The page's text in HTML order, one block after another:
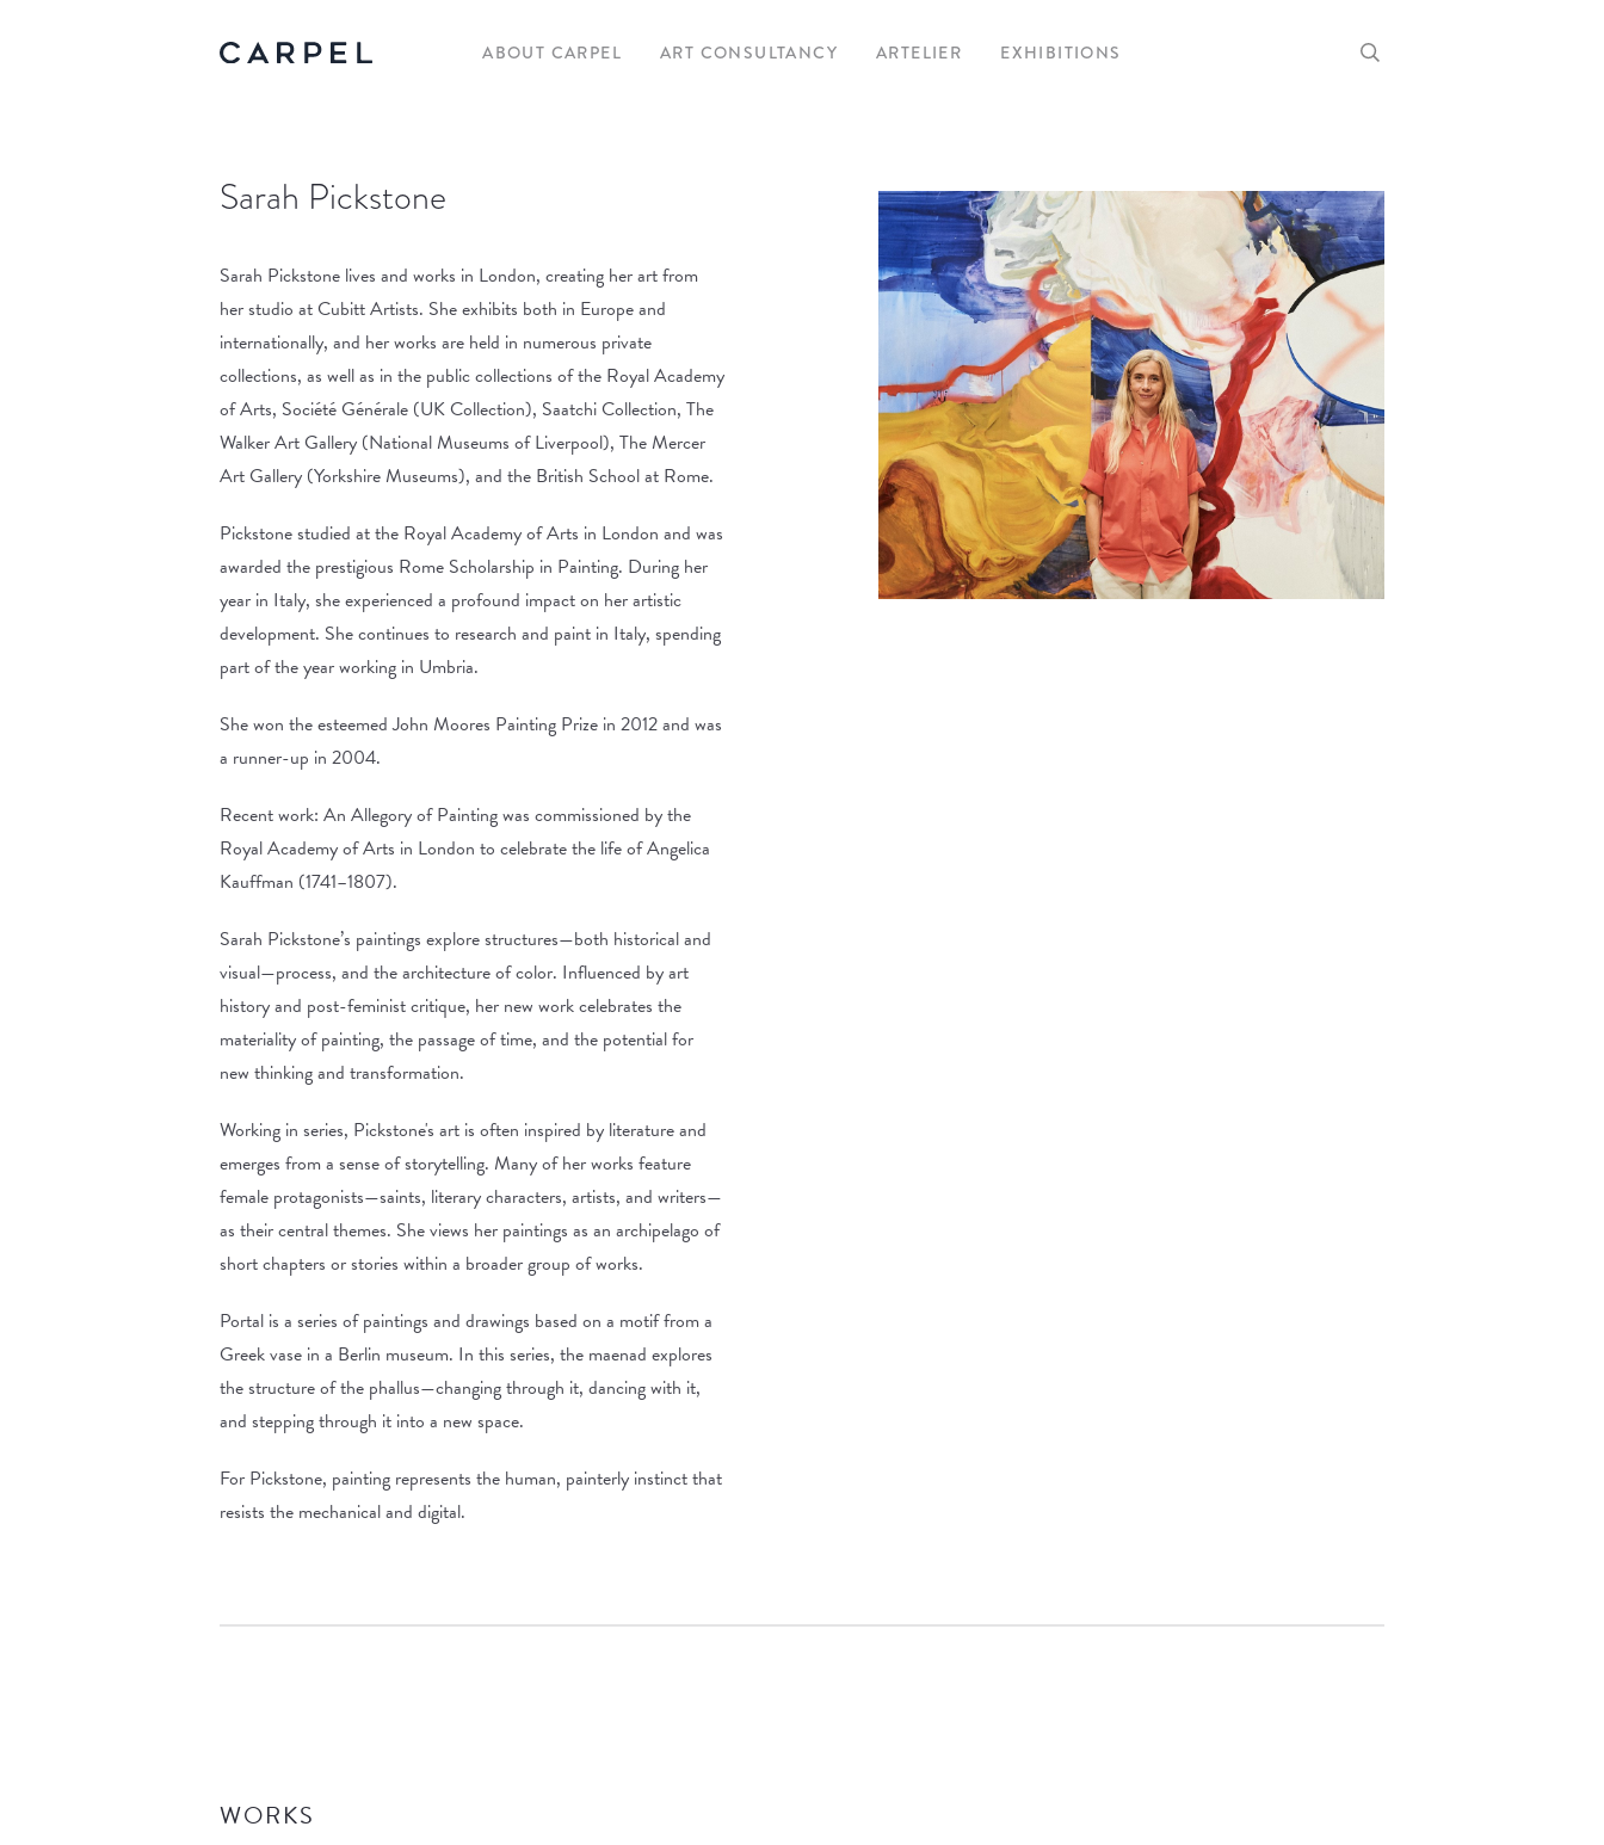
ABOUT CARPEL ART CONSULTANCY ARTELIER EXHIBITIONS
EXHIBITED ARTISTS
Sarah Pickstone
Sarah Pickstone lives and works in London, creating her art from
her studio at Cubitt Artists. She exhibits both in Europe and
internationally, and her works are held in numerous private
collections, as well as in the public collections of the Royal Academy
of Arts, Société Générale (UK Collection), Saatchi Collection, The
Walker Art Gallery (National Museums of Liverpool), The Mercer
Art Gallery (Yorkshire Museums), and the British School at Rome.
Pickstone studied at the Royal Academy of Arts in London and was
awarded the prestigious Rome Scholarship in Painting. During her
year in Italy, she experienced a profound impact on her artistic
development. She continues to research and paint in Italy, spending
part of the year working in Umbria.
She won the esteemed John Moores Painting Prize in 2012 and was
a runner-up in 2004.
Recent work: An Allegory of Painting was commissioned by the
Royal Academy of Arts in London to celebrate the life of Angelica
Kauffman (1741–1807).
Sarah Pickstone’s paintings explore structures—both historical and
visual—process, and the architecture of color. Influenced by art
history and post-feminist critique, her new work celebrates the
materiality of painting, the passage of time, and the potential for
new thinking and transformation.
Working in series, Pickstone's art is often inspired by literature and
emerges from a sense of storytelling. Many of her works feature
female protagonists—saints, literary characters, artists, and writers—
as their central themes. She views her paintings as an archipelago of
short chapters or stories within a broader group of works.
Portal is a series of paintings and drawings based on a motif from a
Greek vase in a Berlin museum. In this series, the maenad explores
the structure of the phallus—changing through it, dancing with it,
and stepping through it into a new space.
For Pickstone, painting represents the human, painterly instinct that
resists the mechanical and digital.
WORKS